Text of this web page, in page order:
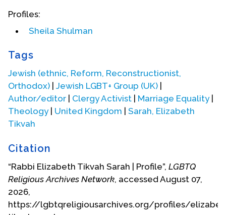
‘Gay-Lesbian Kiddushin,’
Sue Levi Elwell and Shirley Idelson, Rutgers
University Press, 2001.
‘“Marriage” by any other name: Lesbian and
Gay “Commitment Ceremonies”’ inTaking
Up the Timbrel,ed. Sylvia Rothschild and
Sybil Sheridan. SCM Press, London, 2000.
Timbrel
‘Towards a New Jewish Sexual Ethic,’in
Renewing the Vision. Rabbis Speak Out on
Romain, SCM Press, 1996.
Profiles:
Sheila Shulman
Tags
Jewish (ethnic, Reform, Reconstructionist,
Orthodox) | Jewish LGBT+ Group (UK) |
Author/editor | Clergy Activist | Marriage Equality|
Theology| United Kingdom | Sarah, Elizabeth
Tikvah
Citation
“Rabbi Elizabeth Tikvah Sarah | Profile”, LGBTQ
Religious Archives Network, accessed August 07,
2026,
https://lgbtqreligiousarchives.org/profiles/